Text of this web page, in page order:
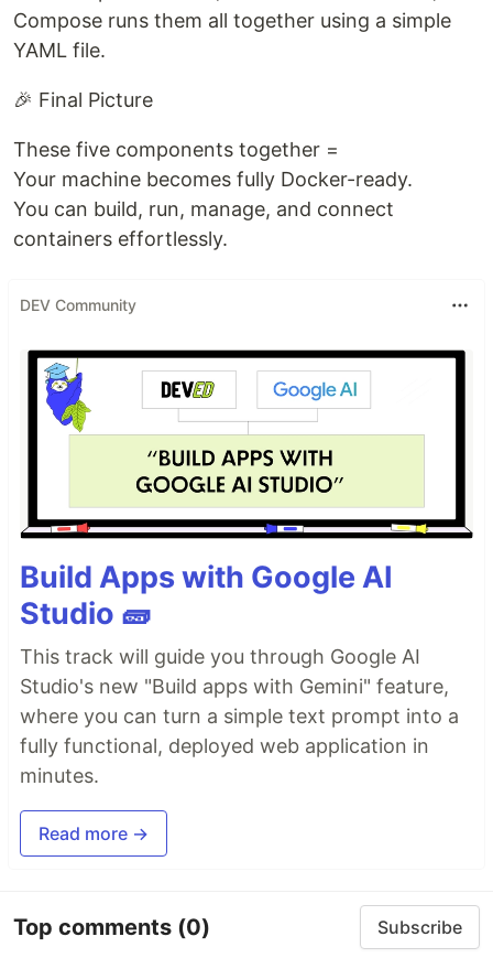
Compose runs them all together using a simple
YAML file.
🎉 Final Picture
These five components together =
Your machine becomes fully Docker-ready.
You can build, run, manage, and connect
containers effortlessly.
DEV Community
Build Apps with Google AI
Studio 🧱
This track will guide you through Google AI
Studio's new "Build apps with Gemini" feature,
where you can turn a simple text prompt into a
fully functional, deployed web application in
minutes.
Read more →
Top comments (0) Subscribe